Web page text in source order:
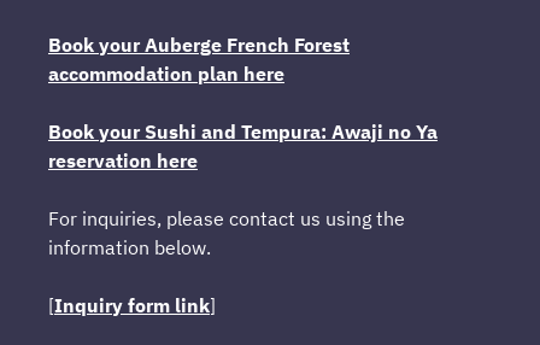
Book your Auberge French Forest
accommodation plan here
Book your Sushi and Tempura: Awaji no Ya
reservation here
For inquiries, please contact us using the
information below.
[Inquiry form link]